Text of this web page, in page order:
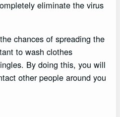
eliminate the virus
chances of spreading the
to wash clothes
By doing this, you will
other people around you